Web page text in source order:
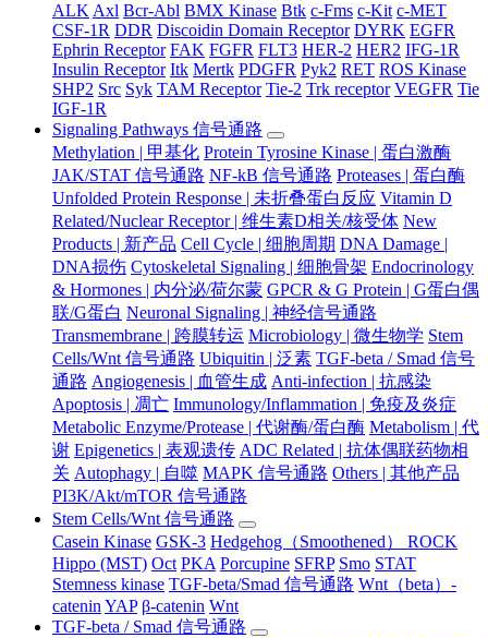
ALK Axl Bcr-Abl BMX Kinase Btk c-Fms c-Kit c-MET
CSF-1R DDR Discoidin Domain Receptor DYRK EGFR
Ephrin Receptor FAK FGFR FLT3 HER-2 HER2 IFG-1R
Insulin Receptor Itk Mertk PDGFR Pyk2 RET ROS Kinase
SHP2 Src Syk TAM Receptor Tie-2 Trk receptor VEGFR Tie
IGF-1R
Signaling Pathways 信号通路
Methylation | 甲基化 Protein Tyrosine Kinase | 蛋白激酶
JAK/STAT 信号通路 NF-kB 信号通路 Proteases | 蛋白酶
Unfolded Protein Response | 未折叠蛋白反应 Vitamin D
Related/Nuclear Receptor | 维生素D相关/核受体 New
Products | 新产品 Cell Cycle | 细胞周期 DNA Damage |
DNA损伤 Cytoskeletal Signaling | 细胞骨架 Endocrinology
& Hormones | 内分泌/荷尔蒙 GPCR & G Protein | G蛋白偶
联/G蛋白 Neuronal Signaling | 神经信号通路
Transmembrane | 跨膜转运 Microbiology | 微生物学 Stem
Cells/Wnt 信号通路 Ubiquitin | 泛素 TGF-beta / Smad 信号
通路 Angiogenesis | 血管生成 Anti-infection | 抗感染
Apoptosis | 凋亡 Immunology/Inflammation | 免疫及炎症
Metabolic Enzyme/Protease | 代谢酶/蛋白酶 Metabolism | 代
谢 Epigenetics | 表观遗传 ADC Related | 抗体偶联药物相
关 Autophagy | 自噬 MAPK 信号通路 Others | 其他产品
PI3K/Akt/mTOR 信号通路
Stem Cells/Wnt 信号通路
Casein Kinase GSK-3 Hedgehog（Smoothened） ROCK
Hippo (MST) Oct PKA Porcupine SFRP Smo STAT
Stemness kinase TGF-beta/Smad 信号通路 Wnt（beta）-
catenin YAP β-catenin Wnt
TGF-beta / Smad 信号通路